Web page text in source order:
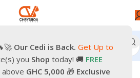
Our Cedi is Back. Get Up to
you Shop today! 🚚 FREE
GHC 5,000 🎁 Exclusive